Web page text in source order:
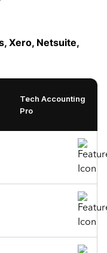
Xero, Netsuite,
Tech Accounting
Pro